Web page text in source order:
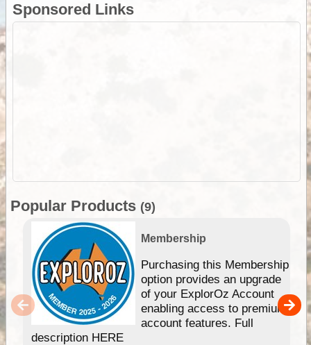
Sponsored Links
Popular Products (9)
Membership
Purchasing this Membership
option provides an upgrade
of your ExplorOz Account
enabling access to premium
account features. Full
description HERE